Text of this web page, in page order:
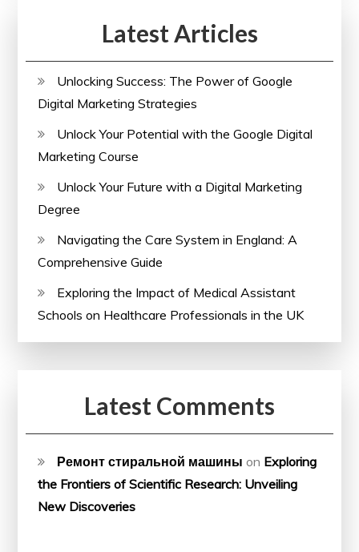
Latest Articles
Unlocking Success: The Power of Google
Digital Marketing Strategies
Unlock Your Potential with the Google Digital
Marketing Course
Unlock Your Future with a Digital Marketing
Degree
Navigating the Care System in England: A
Comprehensive Guide
Exploring the Impact of Medical Assistant
Schools on Healthcare Professionals in the UK
Latest Comments
Ремонт стиральной машины on Exploring
the Frontiers of Scientific Research: Unveiling
New Discoveries